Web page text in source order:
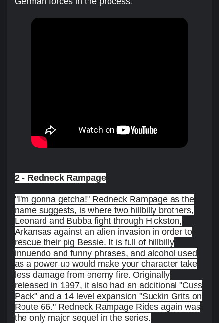
2 - Redneck Rampage
"I'm gonna getcha!" Redneck Rampage as the
name suggests, is where two hillbilly brothers,
Leonard and Bubba fight through Hickston,
Arkansas against an alien invasion in order to
rescue their pig Bessie. It is full of hillbilly
innuendo and funny phrases, and alcohol used
as a power up would make your character take
less damage from enemy fire. Originally
released in 1997, it also had an additional "Cuss
Pack" and a 14 level expansion "Suckin Grits on
Route 66." Redneck Rampage Rides again was
the only major sequel in the series.